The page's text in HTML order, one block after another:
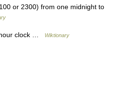
or 2300) from one midnight to
clock … Wiktionary